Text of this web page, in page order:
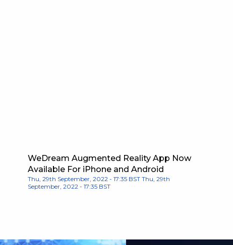
WeDream Augmented Reality App Now
Available For iPhone and Android
Thu, 29th September, 2022 - 17:35 BST Thu, 29th
September, 2022 - 17:35 BST